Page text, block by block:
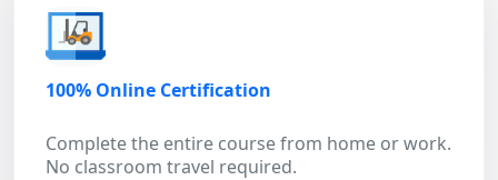
100% Online Certification
Complete the entire course from home or work.
No classroom travel required.